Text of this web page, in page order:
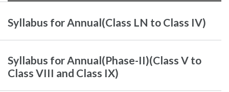
Syllabus for Annual(Class LN to Class IV)
Syllabus for Annual(Phase-II)(Class V to
Class VIII and Class IX)